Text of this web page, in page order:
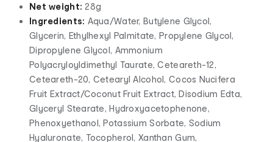
Net weight: 28g
Ingredients: Aqua/Water, Butylene Glycol,
Glycerin, Ethylhexyl Palmitate, Propylene Glycol,
Dipropylene Glycol, Ammonium
Polyacryloyldimethyl Taurate, Ceteareth-12,
Ceteareth-20, Cetearyl Alcohol, Cocos Nucifera
Fruit Extract/Coconut Fruit Extract, Disodium Edta,
Glyceryl Stearate, Hydroxyacetophenone,
Phenoxyethanol, Potassium Sorbate, Sodium
Hyaluronate, Tocopherol, Xanthan Gum,